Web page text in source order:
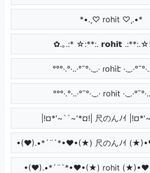
*•.¸♡ rohit ♡¸.•*
✿.｡.:* ☆:**:. 𝗿𝗼𝗵𝗶𝘁
°°°·.°·..·°¯°·._.· ɾօհìէ
°°°·.°·..·°¯°·._.· rohit
|!¤*'~``~'*¤!| 尺のんﾉｲ
•(♥).•*´¨`*•♥•(★) 尺のんﾉｲ
•(♥).•*´¨`*•♥•(★) rohit